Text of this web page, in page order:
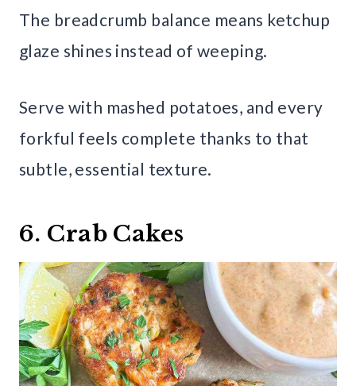
The breadcrumb balance means ketchup
glaze shines instead of weeping.
Serve with mashed potatoes, and every
forkful feels complete thanks to that
subtle, essential texture.
6. Crab Cakes